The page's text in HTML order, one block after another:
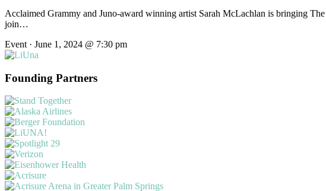
Acclaimed Grammy and Juno-award winning artist Sarah McLachlan is bringing
join…
Event · June 1, 2024 @ 7:30 pm
Founding Partners